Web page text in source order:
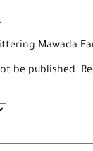
Mawada
be published.